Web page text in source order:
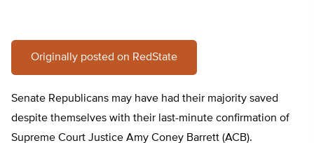
Originally posted on RedState
Senate Republicans may have had their majority saved
despite themselves with their last-minute confirmation of
Supreme Court Justice Amy Coney Barrett (ACB).